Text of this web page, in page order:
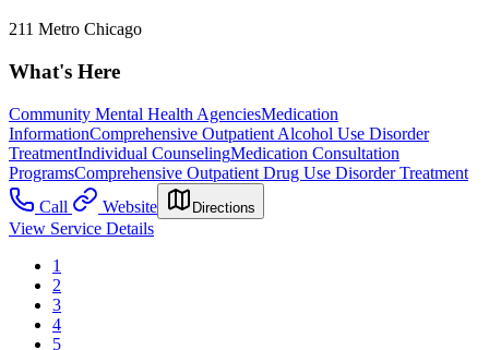
211 Metro Chicago
What's Here
Community Mental Health AgenciesMedication
InformationComprehensive Outpatient Alcohol Use Disorder
TreatmentIndividual CounselingMedication Consultation
ProgramsComprehensive Outpatient Drug Use Disorder Treatment
Call
Website Directions
View Service Details
1
2
3
4
5